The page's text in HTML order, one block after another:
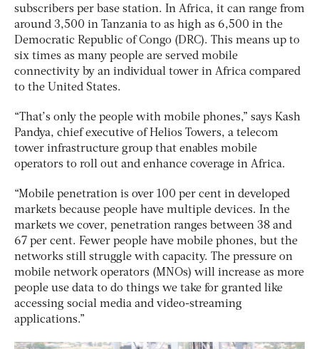
subscribers per base station. In Africa, it can range from
around 3,500 in Tanzania to as high as 6,500 in the
Democratic Republic of Congo (DRC). This means up to
six times as many people are served mobile
connectivity by an individual tower in Africa compared
to the United States.
“That’s only the people with mobile phones,” says Kash
Pandya, chief executive of Helios Towers, a telecom
tower infrastructure group that enables mobile
operators to roll out and enhance coverage in Africa.
“Mobile penetration is over 100 per cent in developed
markets because people have multiple devices. In the
markets we cover, penetration ranges between 38 and
67 per cent. Fewer people have mobile phones, but the
networks still struggle with capacity. The pressure on
mobile network operators (MNOs) will increase as more
people use data to do things we take for granted like
accessing social media and video-streaming
applications.”